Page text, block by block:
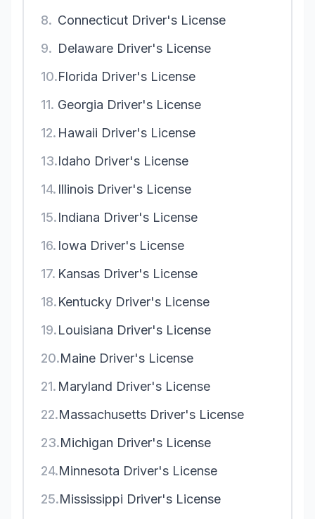
8. Connecticut Driver's License
9. Delaware Driver's License
10.Florida Driver's License
11. Georgia Driver's License
12. Hawaii Driver's License
13.Idaho Driver's License
14. Illinois Driver's License
15.Indiana Driver's License
16. Iowa Driver's License
17. Kansas Driver's License
18.Kentucky Driver's License
19.Louisiana Driver's License
20.Maine Driver's License
21. Maryland Driver's License
22.Massachusetts Driver's License
23.Michigan Driver's License
24.Minnesota Driver's License
25.Mississippi Driver's License